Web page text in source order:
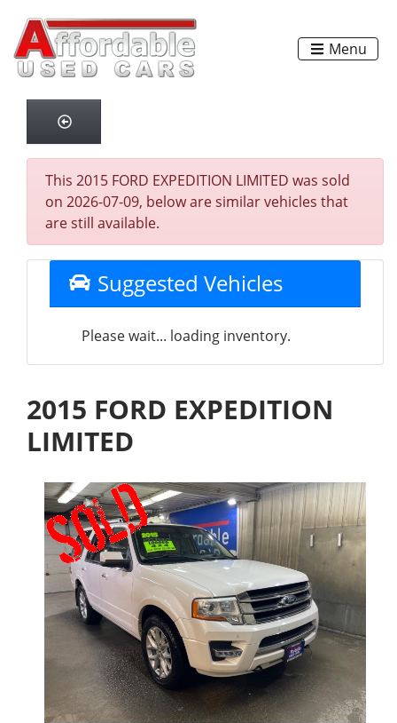
Menu
This 2015 FORD EXPEDITION LIMITED was sold
on 2026-07-09, below are similar vehicles that
are still available.
Suggested Vehicles
Please wait... loading inventory.
2015 FORD EXPEDITION
LIMITED